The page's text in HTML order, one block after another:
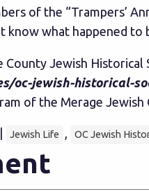
of the “Trampers’
know what happened
County Jewish
oc-jewish-historical-
of the Merage
Jewish Life OC Jewish